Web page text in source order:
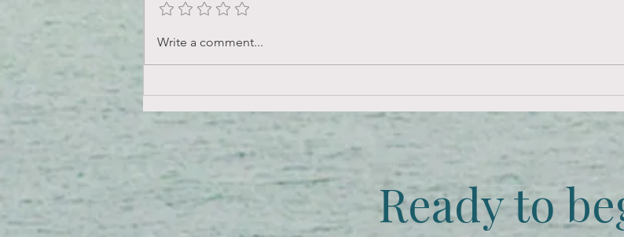
What does it mean to love
Write a comment...
Ready to